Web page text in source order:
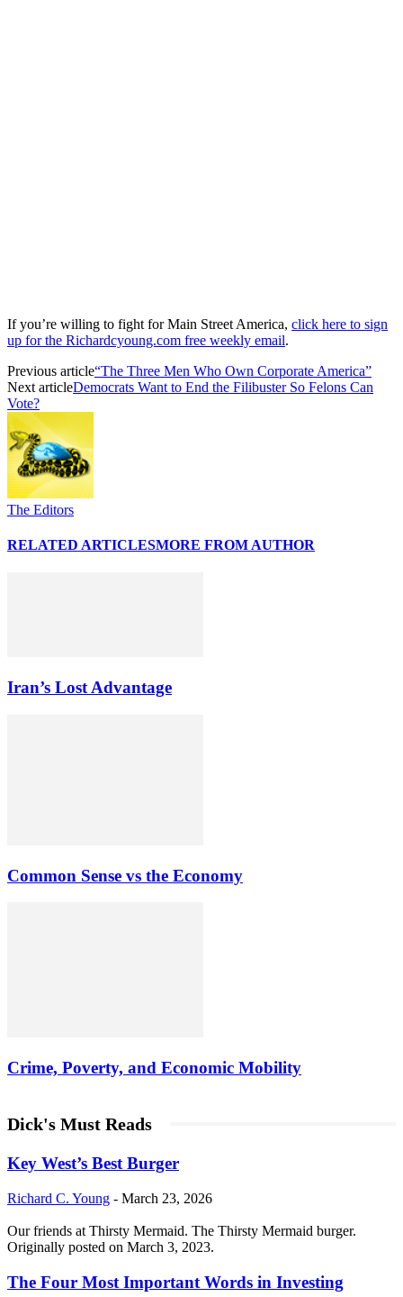
If you’re willing to fight for Main Street America, click here to sign
up for the Richardcyoung.com free weekly email.
Previous article“The Three Men Who Own Corporate America”
Next articleDemocrats Want to End the Filibuster So Felons Can
Vote?
The Editors
RELATED ARTICLESMORE FROM AUTHOR
Iran’s Lost Advantage
Common Sense vs the Economy
Crime, Poverty, and Economic Mobility
Dick's Must Reads
Key West’s Best Burger
Richard C. Young - March 23, 2026
Our friends at Thirsty Mermaid. The Thirsty Mermaid burger.
Originally posted on March 3, 2023.
The Four Most Important Words in Investing